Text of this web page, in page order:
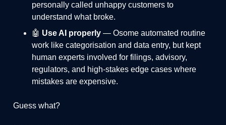
personally called unhappy customers to
understand what broke.
🤖 Use AI properly — Osome automated routine
work like categorisation and data entry, but kept
human experts involved for filings, advisory,
regulators, and high-stakes edge cases where
mistakes are expensive.
Guess what?